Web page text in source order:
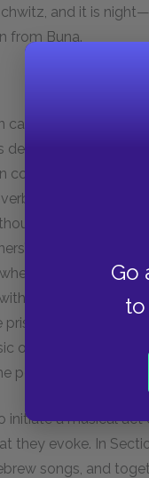
Go
and it is
from Buna.
camps, Eliezer
his overall
serves as
expression,
having to
music to serve
they lack the
the camp,
melodic
of their own offers
power dynamic
initiate a musical
they evoke. In
songs, and